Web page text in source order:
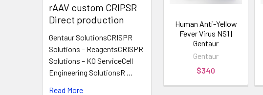
rAAV custom CRIPSR
Direct production
Gentaur SolutionsCRISPR
Solutions – ReagentsCRISPR
Solutions – KO ServiceCell
Engineering SolutionsR …
Read More
Human Anti-Yellow
Fever Virus NS1 |
Gentaur
Gentaur
$340